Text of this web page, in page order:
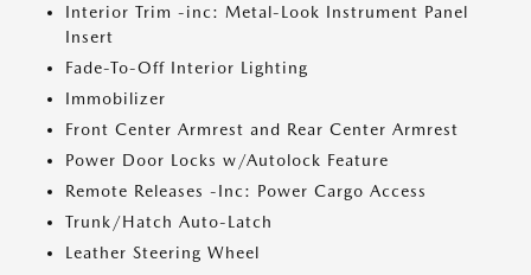
Interior Trim -inc: Metal-Look Instrument Panel
Insert
Fade-To-Off Interior Lighting
Immobilizer
Front Center Armrest and Rear Center Armrest
Power Door Locks w/Autolock Feature
Remote Releases -Inc: Power Cargo Access
Trunk/Hatch Auto-Latch
Leather Steering Wheel